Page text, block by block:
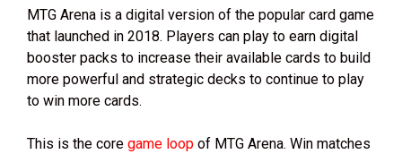
MTG Arena is a digital version of the popular card game
that launched in 2018. Players can play to earn digital
booster packs to increase their available cards to build
more powerful and strategic decks to continue to play
to win more cards.
This is the core game loop of MTG Arena. Win matches